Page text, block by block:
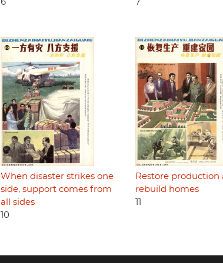
6 7
When disaster strikes one
side, support comes from
all sides
10
Restore production
rebuild homes